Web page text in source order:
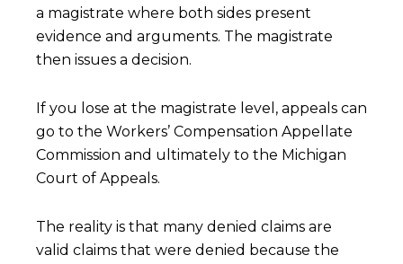
a magistrate where both sides present
evidence and arguments. The magistrate
then issues a decision.
If you lose at the magistrate level, appeals can
go to the Workers’ Compensation Appellate
Commission and ultimately to the Michigan
Court of Appeals.
The reality is that many denied claims are
valid claims that were denied because the